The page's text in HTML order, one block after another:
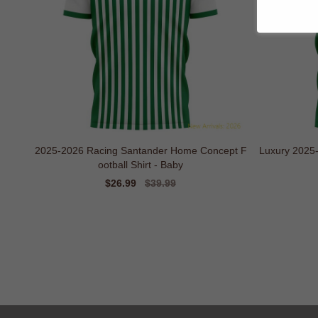
2025-2026 Racing Santander Home Concept F
ootball Shirt - Baby
Sale
$26.99
Regular
$39.99
Luxury